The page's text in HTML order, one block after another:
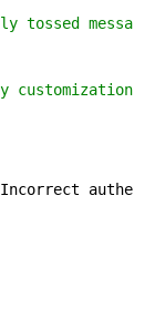
tossed